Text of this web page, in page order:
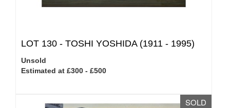
LOT 130 - TOSHI YOSHIDA (1911 - 1995)
Unsold
Estimated at £300 - £500
SOLD